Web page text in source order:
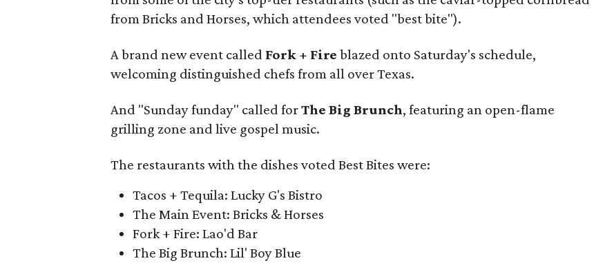
from Bricks and Horses, which attendees voted "best bite").
A brand new event called Fork + Fire blazed onto Saturday's schedule,
welcoming distinguished chefs from all over Texas.
And "Sunday funday" called forThe Big Brunch, featuring an open-flame
grilling zone and live gospel music.
The restaurants with the dishes voted Best Bites were:
Tacos + Tequila: Lucky G's Bistro
The Main Event: Bricks & Horses
Fork + Fire: Lao'd Bar
The Big Brunch: Lil' Boy Blue